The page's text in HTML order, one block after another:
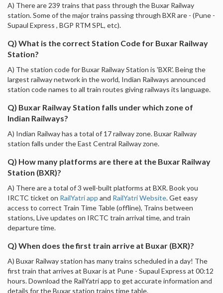
A) There are 239 trains that pass through the Buxar Railway
station. Some of the major trains passing through BXR are - (Pune -
Supaul Express , BGP RTM SPL, etc).
Q) What is the correct Station Code for Buxar Railway
Station?
A) The station code for Buxar Railway Station is 'BXR'. Being the
largest railway network in the world, Indian Railways announced
station code names to all train routes giving railways its language.
Q) Buxar Railway Station falls under which zone of
Indian Railways?
A) Indian Railway has a total of 17 railway zone. Buxar Railway
station falls under the East Central Railway zone.
Q) How many platforms are there at the Buxar Railway
Station (BXR)?
A) There are a total of 3 well-built platforms at BXR. Book you
IRCTC ticket on RailYatri app and RailYatri Website. Get easy
access to correct Train Time Table (offline), Trains between
stations, Live updates on IRCTC train arrival time, and train
departure time.
Q) When does the first train arrive at Buxar (BXR)?
A) Buxar Railway station has many trains scheduled in a day! The
first train that arrives at Buxar is at Pune - Supaul Express at 00:12
hours. Download the RailYatri app to get accurate information and
details for the Buxar station trains time table.